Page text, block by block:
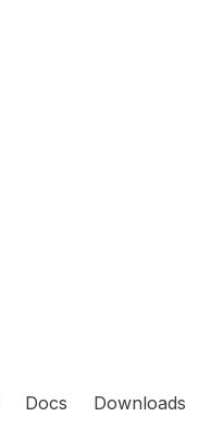
Docs Downloads